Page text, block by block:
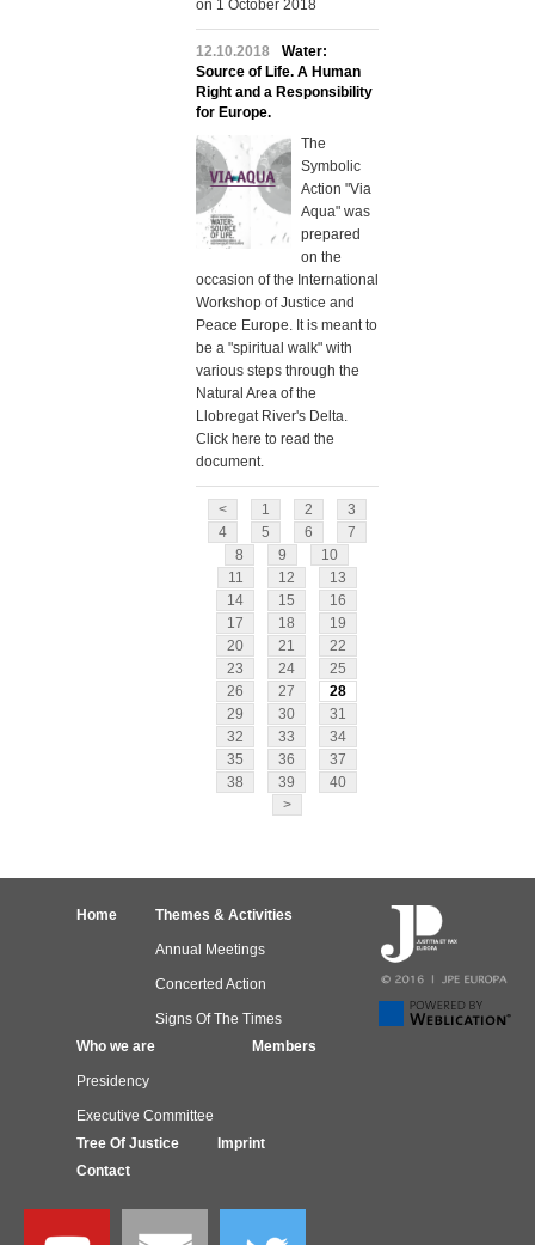
on 1 October 2018
12.10.2018
Water:
Source of Life. A Human
Right and a Responsibility
for Europe.
The
Symbolic
Action "Via
Aqua" was
prepared
on the
occasion of the International
Workshop of Justice and
Peace Europe. It is meant to
be a "spiritual walk" with
various steps through the
Natural Area of the
Llobregat River's Delta.
Click here to read the
document.
< 1 2
3
4
5 6
7
8
9
10
11
12
13
14
15
16
17
18
19
20
21
22
23
24
25
26
27
28
29
30
31
32
33
34
35
36
37
38
39
40
>
Home Themes & Activities
Annual Meetings
Concerted Action
Signs Of The Times
Who we are
Presidency
Executive Committee
Members
Tree Of Justice
Imprint
Contact